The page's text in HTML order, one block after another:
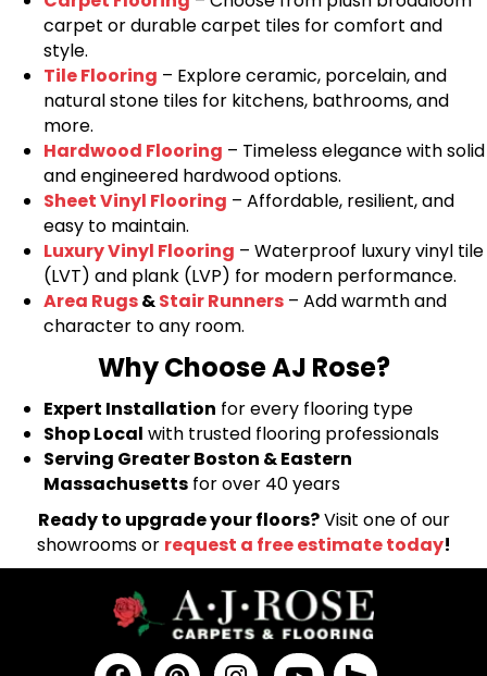
carpet or durable carpet tiles for comfort and
style.
Tile Flooring – Explore ceramic, porcelain, and
natural stone tiles for kitchens, bathrooms, and
more.
Hardwood Flooring – Timeless elegance with solid
and engineered hardwood options.
Sheet Vinyl Flooring – Affordable, resilient, and
easy to maintain.
Luxury Vinyl Flooring – Waterproof luxury vinyl tile
(LVT) and plank (LVP) for modern performance.
Area Rugs&Stair Runners – Add warmth and
character to any room.
Why Choose AJ Rose?
Expert Installation for every flooring type
Shop Local with trusted flooring professionals
Serving Greater Boston & Eastern
Massachusetts for over 40 years
Ready to upgrade your floors?Visit one of our
showrooms or request a free estimate today!